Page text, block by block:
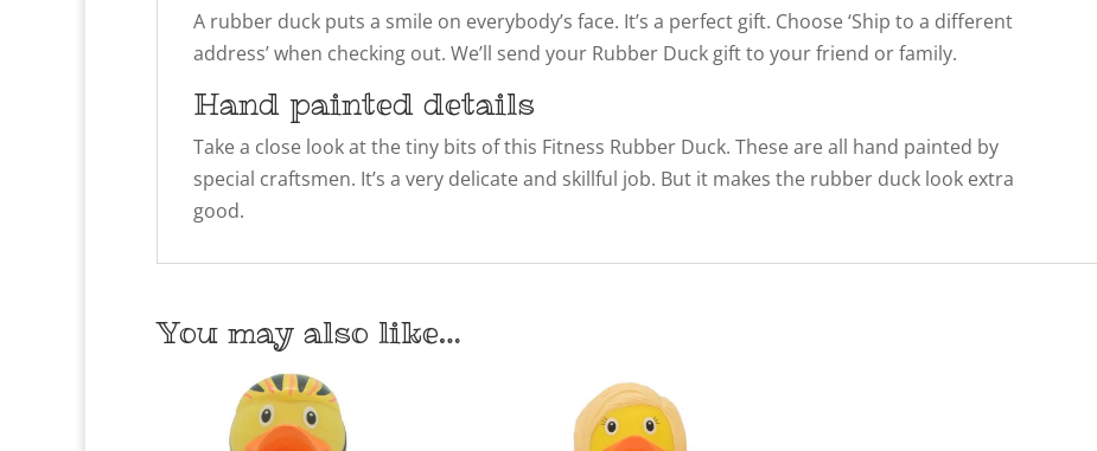
A rubber duck puts a smile on everybody’s face. It’s a perfect gift. Choose ‘Ship to a different
address’ when checking out. We’ll send your Rubber Duck gift to your friend or family.
Hand painted details
Take a close look at the tiny bits of this Fitness Rubber Duck. These are all hand painted by
special craftsmen. It’s a very delicate and skillful job. But it makes the rubber duck look extra
good.
You may also like…